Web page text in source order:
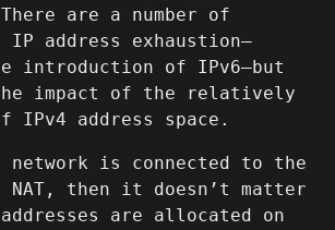
are a number of
address exhaustion–
introduction of IPv6–but
impact of the relatively
IPv4 address space.
is connected to the
then it doesn’t matter
addresses are allocated on